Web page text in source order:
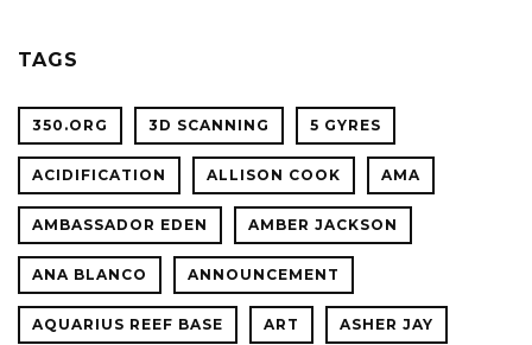
TAGS
350.ORG 3D SCANNING 5 GYRES
ACIDIFICATION ALLISON COOK AMA
AMBASSADOR EDEN AMBER JACKSON
ANA BLANCO ANNOUNCEMENT
AQUARIUS REEF BASE ART ASHER JAY